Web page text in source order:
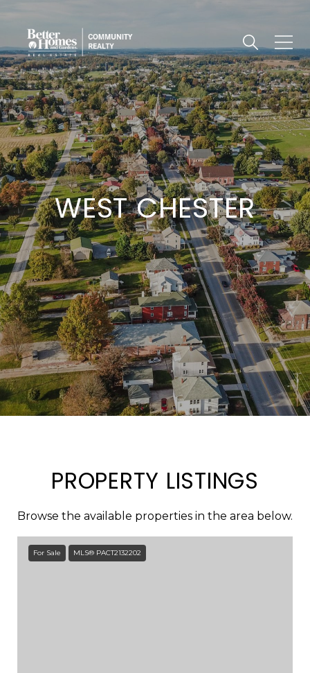
WEST CHESTER
PROPERTY LISTINGS
Browse the available properties in the area below.
For Sale MLS® PACT2132202